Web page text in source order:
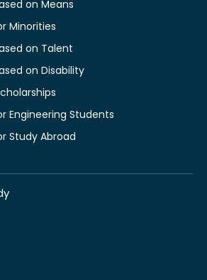
on Means
Minorities
on Talent
on Disability
Engineering Students
Study Abroad